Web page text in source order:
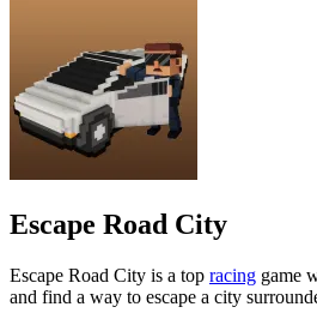
Escape Road City
Escape Road City is a top racing game
and find a way to escape a city